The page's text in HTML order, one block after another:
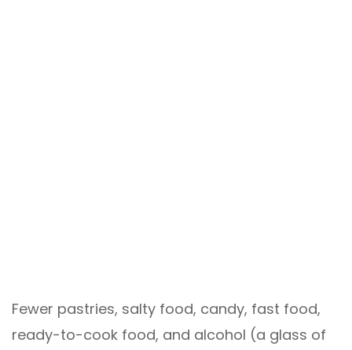
Fewer pastries, salty food, candy, fast food,
ready-to-cook food, and alcohol (a glass of